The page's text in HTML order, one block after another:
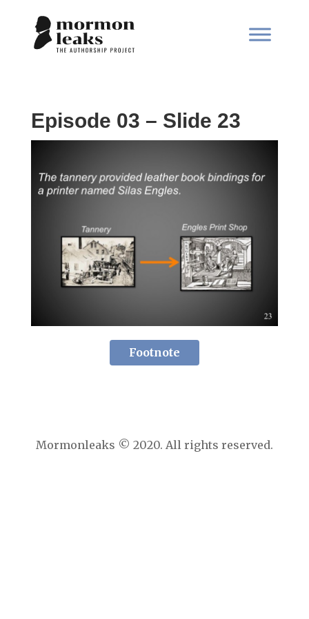
Episode 03 – Slide 23
Footnote
Mormonleaks © 2020. All rights reserved.